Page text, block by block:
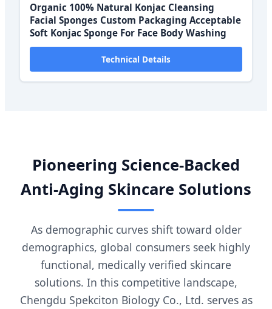
Organic 100% Natural Konjac Cleansing
Facial Sponges Custom Packaging Acceptable
Soft Konjac Sponge For Face Body Washing
Technical Details
Pioneering Science-Backed
Anti-Aging Skincare Solutions
As demographic curves shift toward older
demographics, global consumers seek highly
functional, medically verified skincare
solutions. In this competitive landscape,
Chengdu Spekciton Biology Co., Ltd. serves as